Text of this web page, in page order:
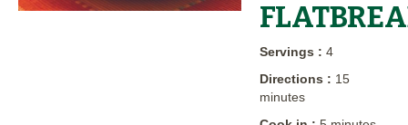
Servings : 4
Directions : 15
minutes